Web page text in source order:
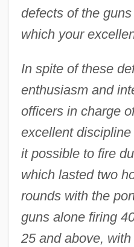
defects of the
which your
In spite of these
enthusiasm and
officers in charge
excellent
it possible to fire
which lasted two
rounds with the
guns alone firing
25 and above,